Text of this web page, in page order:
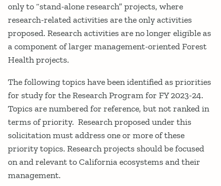
only to “stand-alone research” projects, where
research-related activities are the only activities
proposed. Research activities are no longer eligible as
a component of larger management-oriented Forest
Health projects.
The following topics have been identified as priorities
for study for the Research Program for FY 2023-24.
Topics are numbered for reference, but not ranked in
terms of priority. Research proposed under this
solicitation must address one or more of these
priority topics. Research projects should be focused
on and relevant to California ecosystems and their
management.